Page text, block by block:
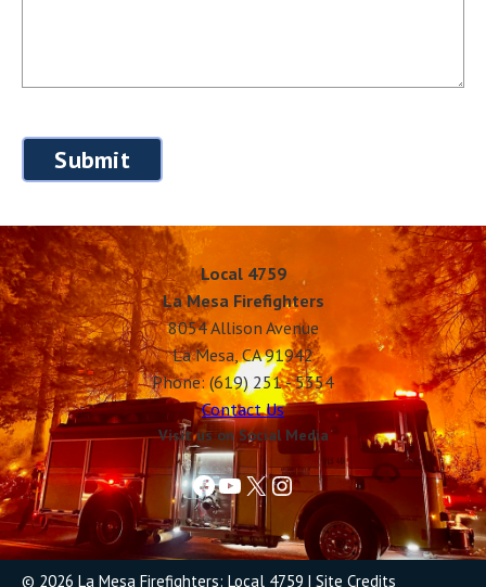
Local 4759
La Mesa Firefighters
8054 Allison Avenue
La Mesa, CA 91942
Phone: (619) 251 - 5354
Contact Us
Visit us on Social Media
Facebook YouTube X Instagram
© 2026 La Mesa Firefighters: Local 4759 | Site Credits